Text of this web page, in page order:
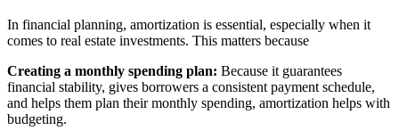
In financial planning, amortization is essential, especially when it
comes to real estate investments. This matters because
Creating a monthly spending plan: Because it guarantees
financial stability, gives borrowers a consistent payment schedule,
and helps them plan their monthly spending, amortization helps with
budgeting.